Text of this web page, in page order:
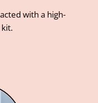
with a high-